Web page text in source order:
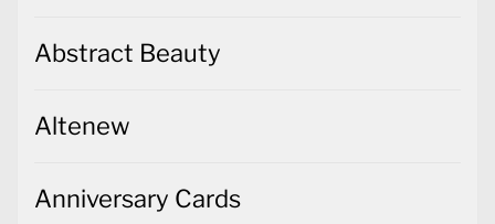
Abstract Beauty
Altenew
Anniversary Cards